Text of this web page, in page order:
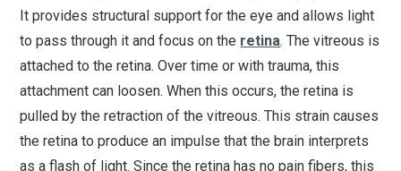
It provides structural support for the eye and allows light
to pass through it and focus on the retina. The vitreous is
attached to the retina. Over time or with trauma, this
attachment can loosen. When this occurs, the retina is
pulled by the retraction of the vitreous. This strain causes
the retina to produce an impulse that the brain interprets
as a flash of light. Since the retina has no pain fibers, this